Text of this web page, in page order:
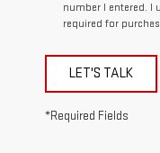
number I entered. I
required for
LET'S TALK
*Required Fields